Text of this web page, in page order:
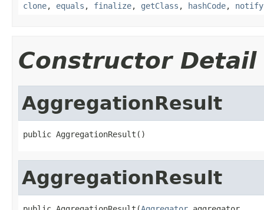
clone, equals , finalize, getClass , hashCode, notify
Constructor Detail
AggregationResult
public AggregationResult()
AggregationResult